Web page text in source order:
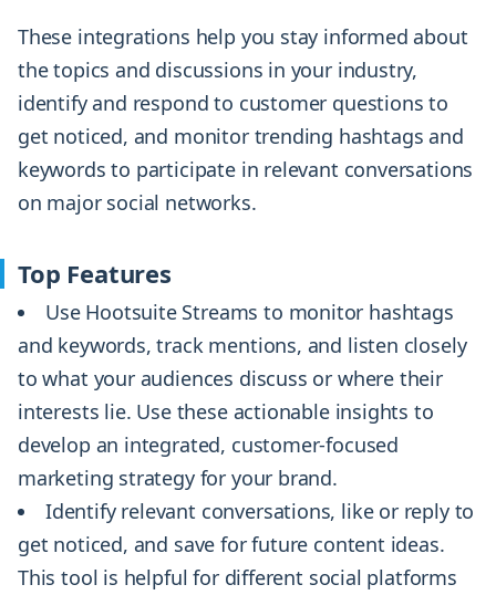
These integrations help you stay informed about
the topics and discussions in your industry,
identify and respond to customer questions to
get noticed, and monitor trending hashtags and
keywords to participate in relevant conversations
on major social networks.
Top Features
Use Hootsuite Streams to monitor hashtags
and keywords, track mentions, and listen closely
to what your audiences discuss or where their
interests lie. Use these actionable insights to
develop an integrated, customer-focused
marketing strategy for your brand.
Identify relevant conversations, like or reply to
get noticed, and save for future content ideas.
This tool is helpful for different social platforms